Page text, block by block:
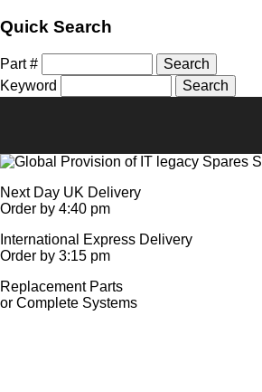
Quick Search
Part #
Keyword
Next Day UK Delivery
Order by 4:40 pm
International Express Delivery
Order by 3:15 pm
Replacement Parts
or Complete Systems